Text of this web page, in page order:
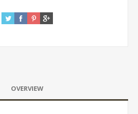
OVERVIEW